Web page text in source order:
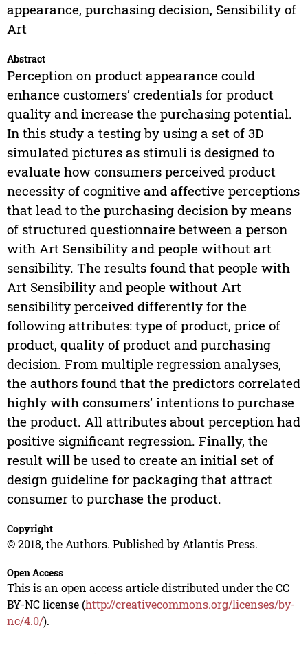
appearance, purchasing decision, Sensibility of
Art
Abstract
Perception on product appearance could
enhance customers’ credentials for product
quality and increase the purchasing potential.
In this study a testing by using a set of 3D
simulated pictures as stimuli is designed to
evaluate how consumers perceived product
necessity of cognitive and affective perceptions
that lead to the purchasing decision by means
of structured questionnaire between a person
with Art Sensibility and people without art
sensibility. The results found that people with
Art Sensibility and people without Art
sensibility perceived differently for the
following attributes: type of product, price of
product, quality of product and purchasing
decision. From multiple regression analyses,
the authors found that the predictors correlated
highly with consumers’ intentions to purchase
the product. All attributes about perception had
positive significant regression. Finally, the
result will be used to create an initial set of
design guideline for packaging that attract
consumer to purchase the product.
Copyright
© 2018, the Authors. Published by Atlantis Press.
Open Access
This is an open access article distributed under the CC
BY-NC license (http://creativecommons.org/licenses/by-
nc/4.0/).